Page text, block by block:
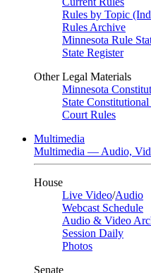
Rules by Topic
Rules Archive
Minnesota Rule
State Register
Other Legal Materials
Minnesota
State
Court Rules
Multimedia
Multimedia — Audio,
House
Live Video/Audio
Webcast Schedule
Audio & Video
Session Daily
Photos
Senate